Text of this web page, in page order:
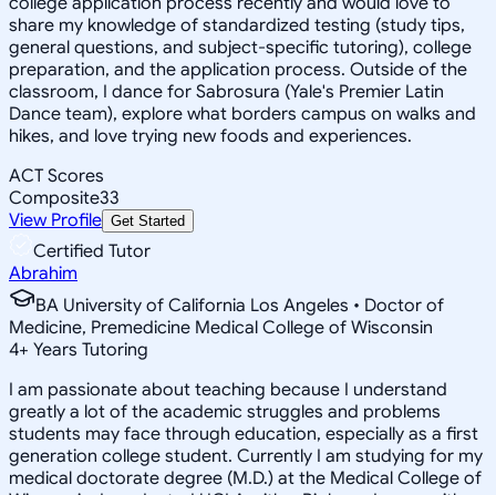
share my knowledge of standardized testing (study tips,
general questions, and subject-specific tutoring), college
preparation, and the application process. Outside of the
classroom, I dance for Sabrosura (Yale's Premier Latin
Dance team), explore what borders campus on walks and
hikes, and love trying new foods and experiences.
ACT Scores
Composite33
View Profile Get Started
Certified Tutor
Abrahim
BA University of California Los Angeles • Doctor of
Medicine, Premedicine Medical College of Wisconsin
4+ Years Tutoring
I am passionate about teaching because I understand
greatly a lot of the academic struggles and problems
students may face through education, especially as a first
generation college student. Currently I am studying for my
medical doctorate degree (M.D.) at the Medical College of